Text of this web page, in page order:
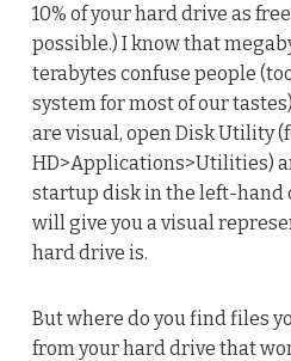
10% of your hard drive as
possible.) I know that
terabytes confuse people
system for most of our
are visual, open Disk Utility
HD>Applications>Utilities)
startup disk in the left-hand
will give you a visual
hard drive is.
But where do you find files
from your hard drive that